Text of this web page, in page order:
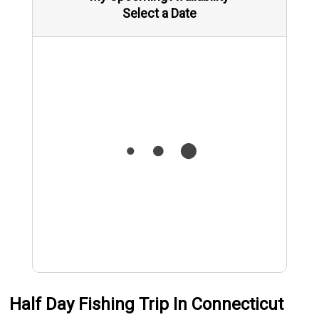
Select a Date
Half Day Fishing Trip In Connecticut